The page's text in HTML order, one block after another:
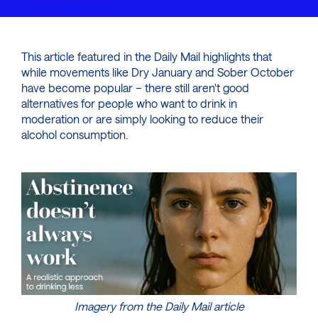
This article featured in the Daily Mail highlights that
while movements like Dry January and Sober October
have become popular – there still aren't good
alternatives for people who want to drink in
moderation or are simply looking to reduce their
alcohol consumption.
Imagery from the Daily Mail article